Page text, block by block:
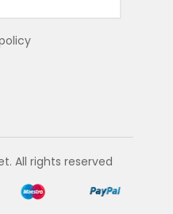
All rights reserved